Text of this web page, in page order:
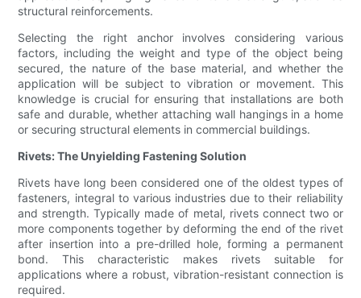
structural reinforcements.
Selecting the right anchor involves considering various
factors, including the weight and type of the object being
secured, the nature of the base material, and whether the
application will be subject to vibration or movement. This
knowledge is crucial for ensuring that installations are both
safe and durable, whether attaching wall hangings in a home
or securing structural elements in commercial buildings.
Rivets: The Unyielding Fastening Solution
Rivets have long been considered one of the oldest types of
fasteners, integral to various industries due to their reliability
and strength. Typically made of metal, rivets connect two or
more components together by deforming the end of the rivet
after insertion into a pre-drilled hole, forming a permanent
bond. This characteristic makes rivets suitable for
applications where a robust, vibration-resistant connection is
required.